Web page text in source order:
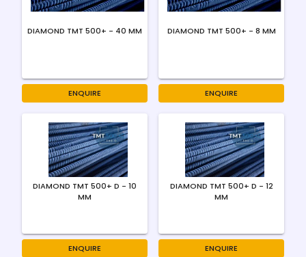
DIAMOND TMT 500+ - 40 MM
ENQUIRE
DIAMOND TMT 500+ - 8 MM
ENQUIRE
DIAMOND TMT 500+ D - 10
MM
ENQUIRE
DIAMOND TMT 500+ D - 12
MM
ENQUIRE